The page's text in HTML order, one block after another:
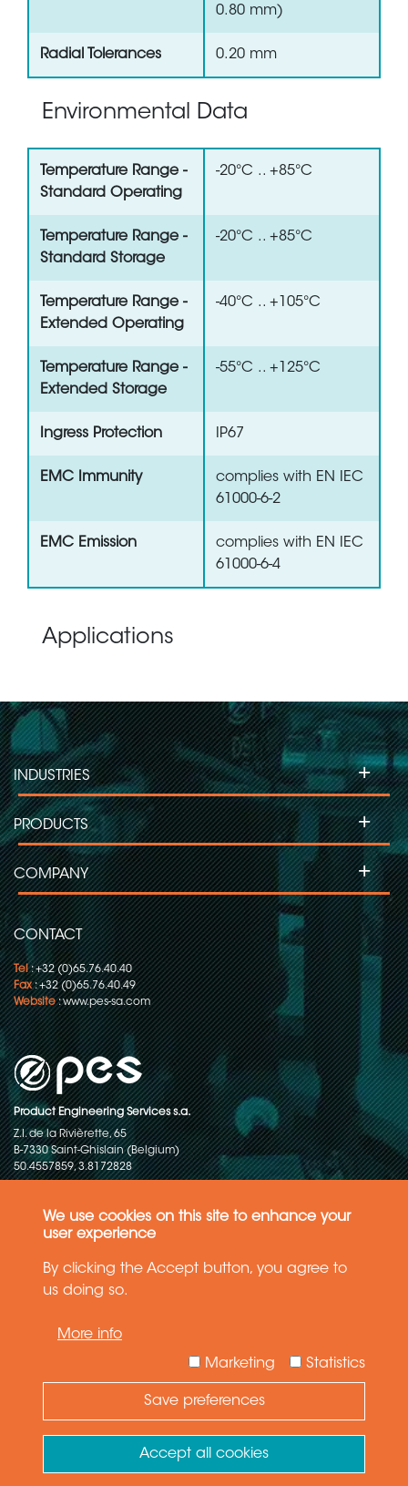
We use cookies on this site to enhance your
user experience
By clicking the Accept button, you agree to
us doing so.
More info
Statistics
Marketing
Save preferences
Accept all cookies
0.80 mm)
Radial Tolerances 0.20 mm
Environmental Data
Temperature Range -
Standard Operating
-20°C .. +85°C
Temperature Range -
Standard Storage
-20°C .. +85°C
Temperature Range -
Extended Operating
-40°C .. +105°C
Temperature Range -
Extended Storage
-55°C .. +125°C
Ingress Protection IP67
EMC Immunity
complies with EN IEC
61000-6-2
EMC Emission
complies with EN IEC
61000-6-4
Applications
CONTACT
Tel: +32 (0)65.76.40.40
Fax: +32 (0)65.76.40.49
Website:www.pes-sa.com
Product Engineering Services s.a.
Z.I. de la Rivièrette, 65
B-7330 Saint-Ghislain (Belgium)
50.4557859, 3.8172828
INDUSTRIES +
PRODUCTS +
COMPANY +
rights reserved
General terms and conditions of sales
The information in this website reflects the latest state-of-the-art. Details
Need Help ?
Ask your question